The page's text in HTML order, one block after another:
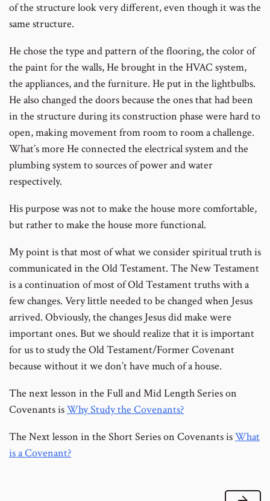
of the structure look very different, even though it was the
same structure.
He chose the type and pattern of the flooring, the color of
the paint for the walls, He brought in the HVAC system,
the appliances, and the furniture. He put in the lightbulbs.
He also changed the doors because the ones that had been
in the structure during its construction phase were hard to
open, making movement from room to room a challenge.
What’s more He connected the electrical system and the
plumbing system to sources of power and water
respectively.
His purpose was not to make the house more comfortable,
but rather to make the house more functional.
My point is that most of what we consider spiritual truth is
communicated in the Old Testament. The New Testament
is a continuation of most of Old Testament truths with a
few changes. Very little needed to be changed when Jesus
arrived. Obviously, the changes Jesus did make were
important ones. But we should realize that it is important
for us to study the Old Testament/Former Covenant
because without it we don’t have much of a house.
The next lesson in the Full and Mid Length Series on
Covenants isWhy Study the Covenants?
The Next lesson in the Short Series on Covenants isWhat
is a Covenant?